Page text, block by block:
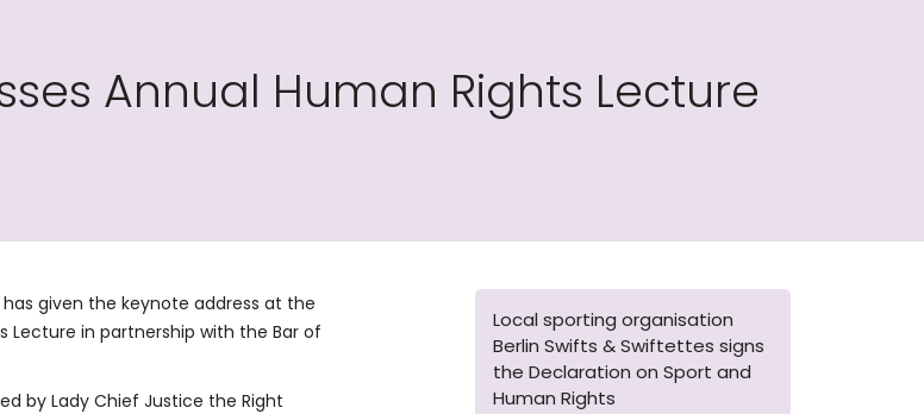
Annual Human Rights Lecture
has given the keynote address at the
Lecture in partnership with the Bar of
by Lady Chief Justice the Right
Local sporting organisation
Berlin Swifts & Swiftettes signs
the Declaration on Sport and
Human Rights